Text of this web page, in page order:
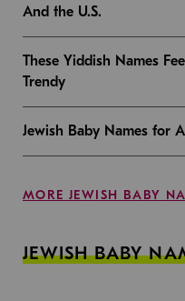
And the U.S.
These Yiddish Names
Trendy
Jewish Baby Names for
MORE JEWISH BABY
JEWISH BABY